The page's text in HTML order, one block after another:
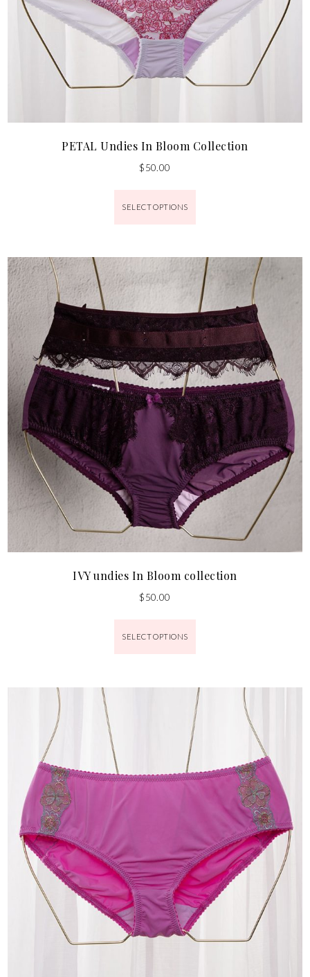
PETAL Undies In Bloom Collection
$50.00
SELECT OPTIONS
IVY undies In Bloom collection
$50.00
SELECT OPTIONS